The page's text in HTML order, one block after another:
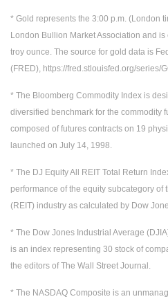
* Gold represents the 3:00 p.m. (London
London Bullion Market Association and
troy ounce. The source for gold data is
(FRED), https://fred.stlouisfed.org/series/
* The Bloomberg Commodity Index is
diversified benchmark for the commodity
composed of futures contracts on 19
launched on July 14, 1998.
* The DJ Equity All REIT Total Return
performance of the equity subcategory of
(REIT) industry as calculated by Dow
* The Dow Jones Industrial Average
is an index representing 30 stock of
the editors of The Wall Street Journal.
* The NASDAQ Composite is an